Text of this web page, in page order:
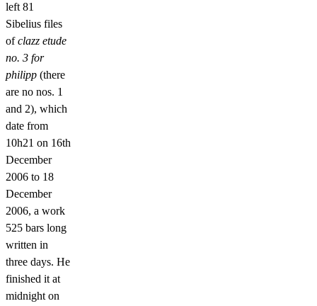
left 81
Sibelius files
ofclazz etude
no. 3 for
philipp (there
are no nos. 1
and 2), which
date from
10h21 on 16th
December
2006 to 18
December
2006, a work
525 bars long
written in
three days. He
finished it at
midnight on